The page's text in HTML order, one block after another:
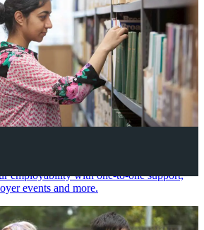
employability with one-to-one support,
events and more.